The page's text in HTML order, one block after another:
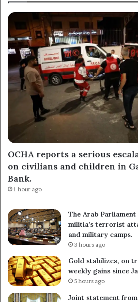
OCHA reports a serious
on civilians and children in
Bank.
1 hour ago
The Arab
militia’s terrorist
and military camps.
3 hours ago
Gold stabilizes, on
weekly gains since
5 hours ago
Joint statement